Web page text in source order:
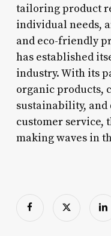
tailoring product
individual needs,
and eco-friendly
has established
industry. With its
organic products,
sustainability,
customer service,
making waves in